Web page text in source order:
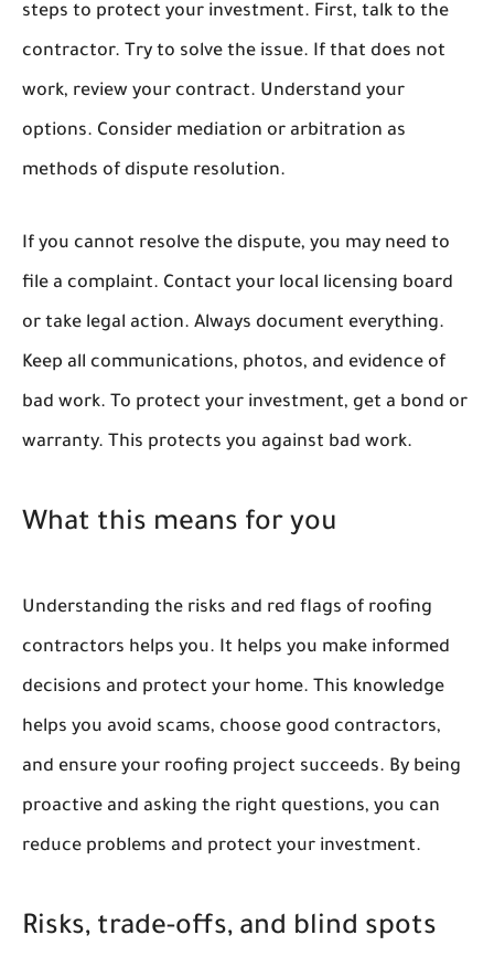
steps to protect your investment. First, talk to the
contractor. Try to solve the issue. If that does not
work, review your contract. Understand your
options. Consider mediation or arbitration as
methods of dispute resolution.
If you cannot resolve the dispute, you may need to
file a complaint. Contact your local licensing board
or take legal action. Always document everything.
Keep all communications, photos, and evidence of
bad work. To protect your investment, get a bond or
warranty. This protects you against bad work.
What this means for you
Understanding the risks and red flags of roofing
contractors helps you. It helps you make informed
decisions and protect your home. This knowledge
helps you avoid scams, choose good contractors,
and ensure your roofing project succeeds. By being
proactive and asking the right questions, you can
reduce problems and protect your investment.
Risks, trade-offs, and blind spots